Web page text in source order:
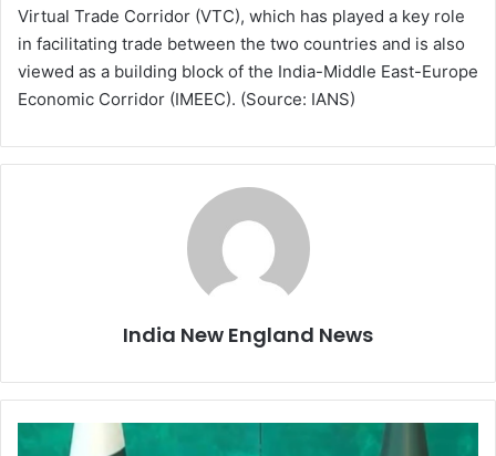
Virtual Trade Corridor (VTC), which has played a key role
in facilitating trade between the two countries and is also
viewed as a building block of the India-Middle East-Europe
Economic Corridor (IMEEC). (Source: IANS)
India New England News